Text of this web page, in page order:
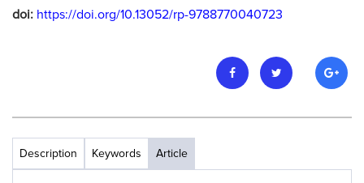
doi: https://doi.org/10.13052/rp-9788770040723
Description Keywords Article